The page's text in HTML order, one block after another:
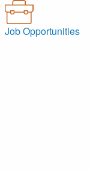
Job Opportunities